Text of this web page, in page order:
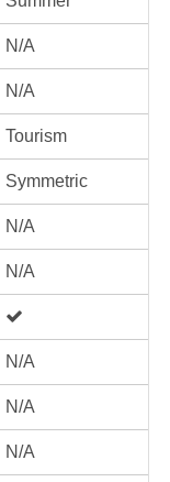
N/A
N/A
Tourism
Symmetric
N/A
N/A
N/A
N/A
N/A